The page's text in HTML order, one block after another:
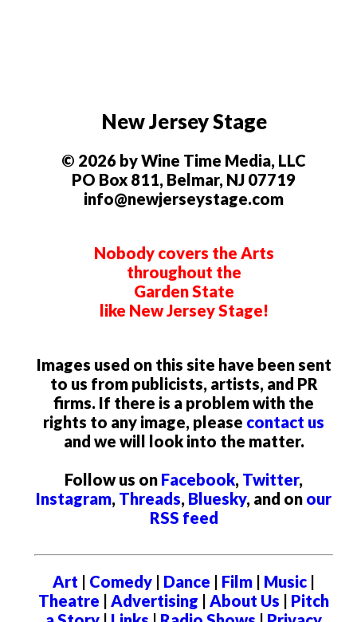
New Jersey Stage
© 2026 by Wine Time Media, LLC
PO Box 811, Belmar, NJ 07719
info@newjerseystage.com
Nobody covers the Arts
throughout the
Garden State
like New Jersey Stage!
Images used on this site have been sent
to us from publicists, artists, and PR
firms. If there is a problem with the
rights to any image, please contact us
and we will look into the matter.
Follow us on Facebook, Twitter,
Instagram, Threads, Bluesky, and on our
RSS feed
Art | Comedy | Dance | Film | Music |
Theatre |Advertising |About Us | Pitch